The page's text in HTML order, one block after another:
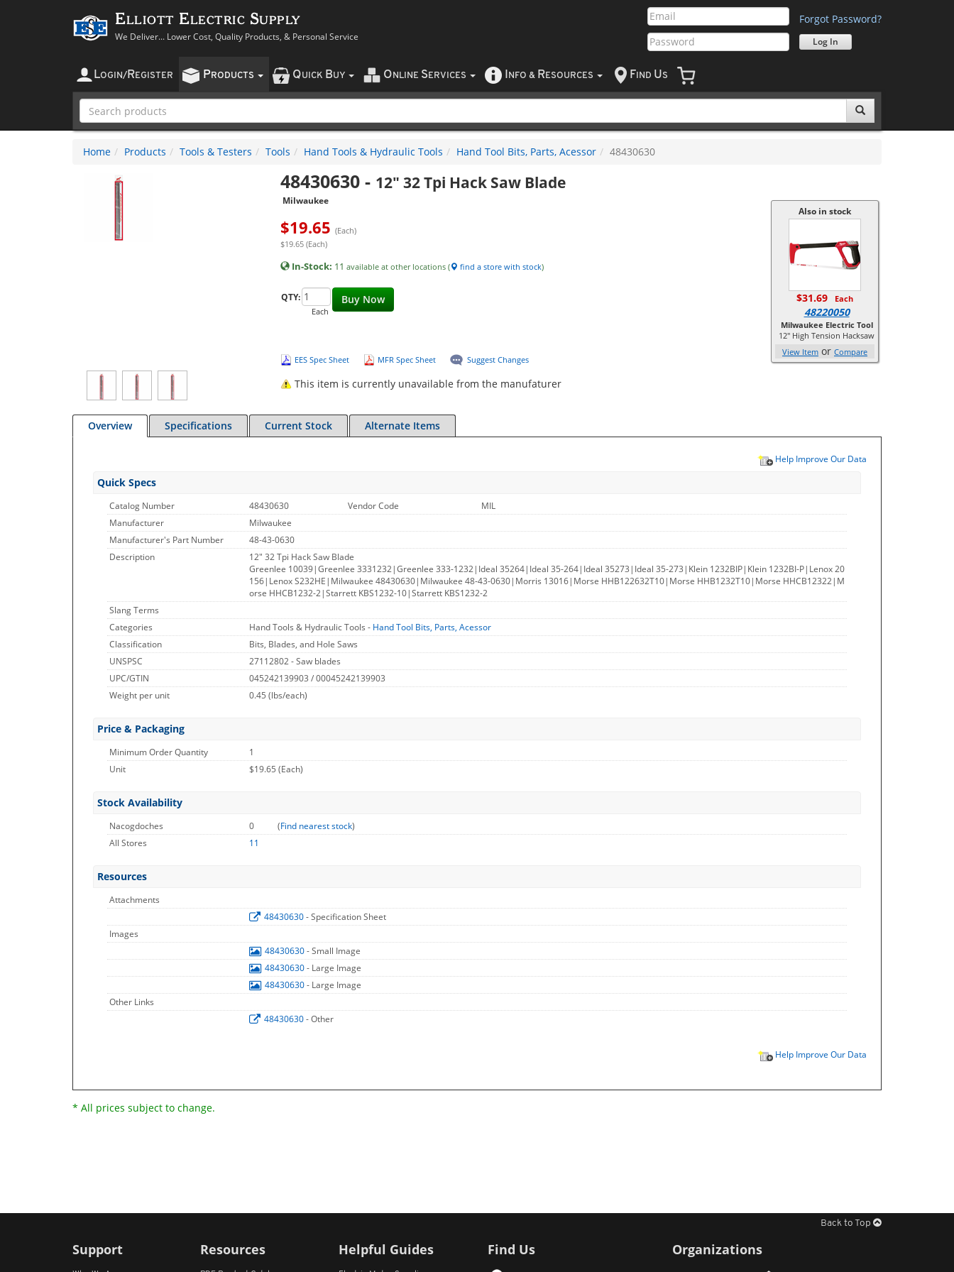
Elliott Electric Supply
We Deliver... Lower Cost, Quality Products, & Personal Service
Forgot Password?
LOGIN/ REGISTER PRODUCTS QUICK BUY O NLINE SERVICES NFO & RESOURCES F IND US
Home Products Tools & Testers Tools Hand Tools & Hydraulic Tools Hand Tool Bits, Parts, Acessor 48430630
48430630- 12" 32 Tpi Hack Saw Blade
Milwaukee
$19.65 (Each)
$19.65 (Each)
In-Stock: 11 available at other locations ( find a store with stock)
Buy Now
QTY:
Each
EES Spec Sheet MFR Spec Sheet Suggest Changes
This item is currently unavailable from the manufaturer
Also in stock
$31.69 Each
48220050
Milwaukee Electric Tool
12" High Tension Hacksaw
View Item or Compare
Overview Specifications Current Stock Alternate Items
Help Improve Our Data
Quick Specs
Catalog Number 48430630 Vendor Code
MIL
Manufacturer
Milwaukee
Manufacturer's Part Number
48-43-0630
Description
12" 32 Tpi Hack Saw Blade
Greenlee 10039|Greenlee 3331232|Greenlee 333-1232|Ideal 35264|Ideal 35-264|Ideal 35273|Ideal 35-273|Klein 1232BIP|Klein 1232BI-P|Lenox 20
156|Lenox S232HE|Milwaukee 48430630|Milwaukee 48-43-0630|Morris 13016|Morse HHB122632T10|Morse HHB1232T10|Morse HHCB12322|M
orse HHCB1232-2|Starrett KBS1232-10|Starrett KBS1232-2
Slang Terms
Categories
Hand Tools & Hydraulic Tools - Hand Tool Bits, Parts, Acessor
Classification
Bits, Blades, and Hole Saws
UNSPSC
27112802 - Saw blades
UPC/GTIN
045242139903 / 00045242139903
Weight per unit
0.45 (lbs/each)
Price & Packaging
Minimum Order Quantity
1
Unit
$19.65 (Each)
Stock Availability
Nacogdoches 0 (Find nearest stock)
All Stores
11
Resources
Attachments
48430630- Specification Sheet
Images
48430630- Small Image
48430630- Large Image
48430630- Large Image
Other Links
48430630- Other
Help Improve Our Data
* All prices subject to change.
Back to Top
Support Resources Helpful Guides Find Us Organizations